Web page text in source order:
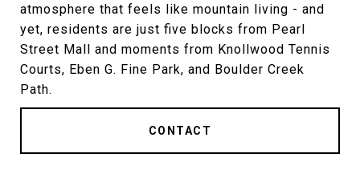
atmosphere that feels like mountain living - and
yet, residents are just five blocks from Pearl
Street Mall and moments from Knollwood Tennis
Courts, Eben G. Fine Park, and Boulder Creek
Path.
CONTACT